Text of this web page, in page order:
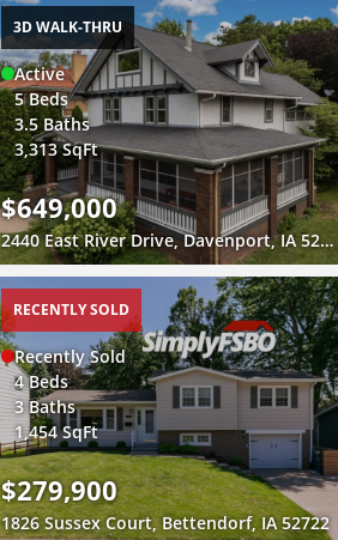
3D WALK-THRU
Active
5 Beds
3.5 Baths
3,313 SqFt
$649,000
2440 East River Drive, Davenport, IA 52803
RECENTLY SOLD
Recently Sold
4 Beds
3 Baths
1,454 SqFt
$279,900
1826 Sussex Court, Bettendorf, IA 52722